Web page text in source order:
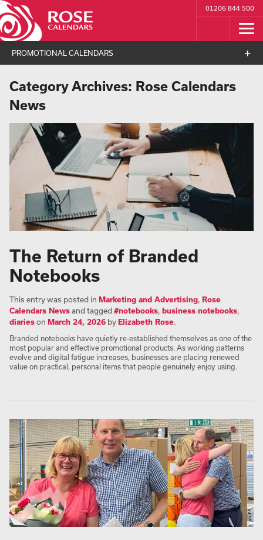
01206 844 500
PROMOTIONAL CALENDARS
Category Archives: Rose Calendars
News
The Return of Branded
Notebooks
This entry was posted in Marketing and Advertising, Rose
Calendars Newsand tagged#notebooks, business notebooks,
diarieson March 24, 2026 byElizabeth Rose.
Branded notebooks have quietly re-established themselves as one of the
most popular and effective promotional products. As working patterns
evolve and digital fatigue increases, businesses are placing renewed
value on practical, personal items that people genuinely enjoy using.